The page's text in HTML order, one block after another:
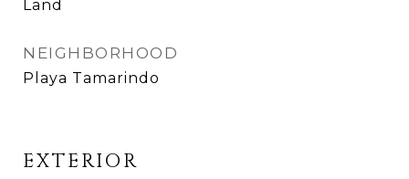
Land
NEIGHBORHOOD
Playa Tamarindo
EXTERIOR